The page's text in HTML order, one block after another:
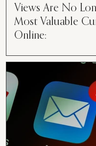
Views Are No
Most Valuable
Online:
Valuable Currency